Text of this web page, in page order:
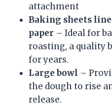
attachment
Baking sheets
paper – Ideal for
roasting, a quality
for years.
Large bowl –
the dough to rise
release.